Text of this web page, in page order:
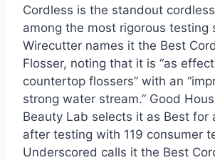
Cordless is the standout
among the most rigorous testing
Wirecutter names it the Best
Flosser, noting that it is “as
countertop flossers” with an
strong water stream.” Good
Beauty Lab selects it as Best for
after testing with 119 consumer
Underscored calls it the Best